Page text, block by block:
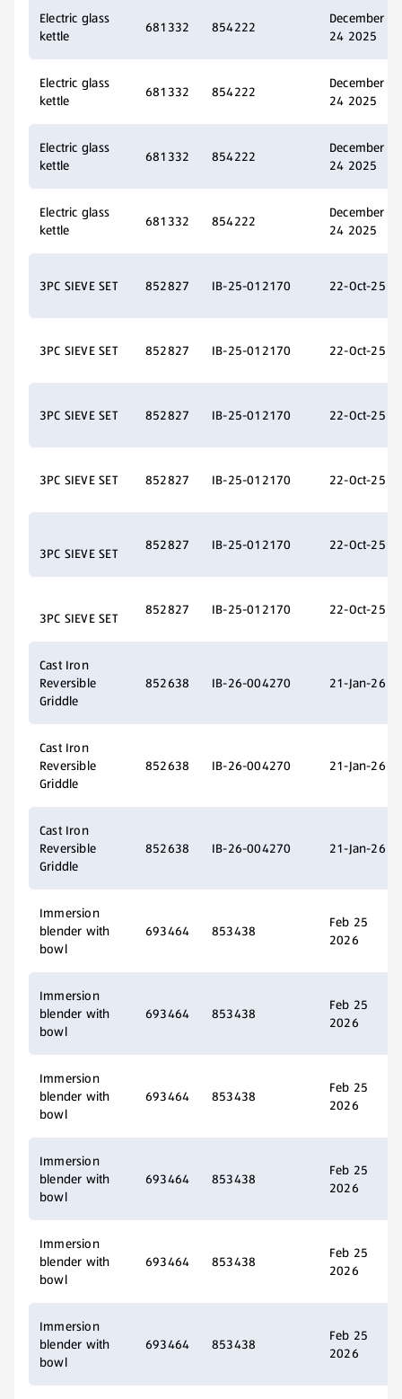
Electric glass
kettle
681332 854222
December
24 2025
Electric glass
kettle
681332 854222
December
24 2025
Electric glass
kettle
681332 854222
December
24 2025
Electric glass
kettle
681332 854222
December
24 2025
3PC SIEVE SET 852827 IB-25-012170 22-Oct-25
3PC SIEVE SET 852827 IB-25-012170 22-Oct-25
3PC SIEVE SET 852827 IB-25-012170 22-Oct-25
3PC SIEVE SET 852827 IB-25-012170 22-Oct-25
3PC SIEVE SET 852827 IB-25-012170 22-Oct-25
3PC SIEVE SET 852827 IB-25-012170 22-Oct-25
Cast Iron
Reversible
Griddle
852638 IB-26-004270 21-Jan-26
Cast Iron
Reversible
Griddle
852638 IB-26-004270 21-Jan-26
Cast Iron
Reversible
Griddle
852638 IB-26-004270 21-Jan-26
Immersion
blender with
bowl
693464 853438
Feb 25
2026
Immersion
blender with
bowl
693464 853438
Feb 25
2026
Immersion
blender with
bowl
693464 853438
Feb 25
2026
Immersion
blender with
bowl
693464 853438
Feb 25
2026
Immersion
blender with
bowl
693464 853438
Feb 25
2026
Immersion
blender with
bowl
693464 853438
Feb 25
2026